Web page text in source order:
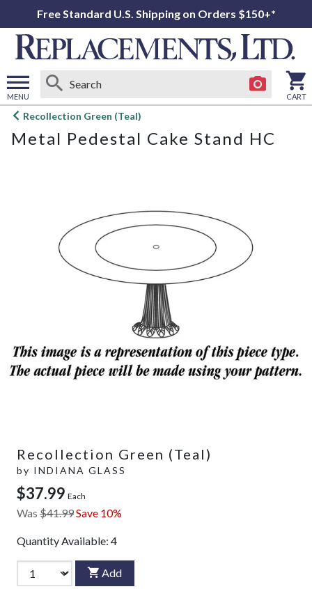
Free Standard U.S. Shipping on Orders $150+*
MENU
Open
menu
CART
Recollection Green (Teal)
Metal Pedestal Cake Stand HC
Recollection Green (Teal)
by INDIANA GLASS
$37.99 Each
Was $41.99Save 10%
Quantity Available: 4
Add